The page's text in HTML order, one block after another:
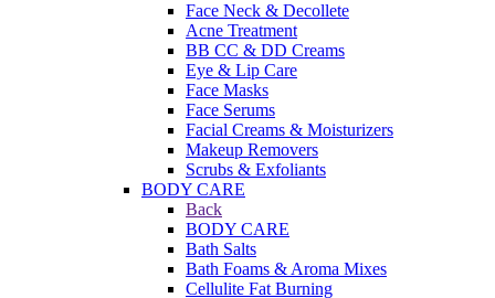
Face Neck & Decollete
Acne Treatment
BB CC & DD Creams
Eye & Lip Care
Face Masks
Face Serums
Facial Creams & Moisturizers
Makeup Removers
Scrubs & Exfoliants
BODY CARE
Back
BODY CARE
Bath Salts
Bath Foams & Aroma Mixes
Cellulite Fat Burning